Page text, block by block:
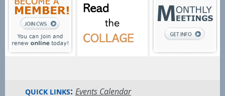
QUICK LINKS: Events Calendar